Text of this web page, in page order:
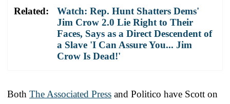
Related:
Watch: Rep. Hunt Shatters Dems'
Jim Crow 2.0 Lie Right to Their
Faces, Says as a Direct Descendent of
a Slave 'I Can Assure You... Jim
Crow Is Dead!'
Both The Associated Press and Politico have Scott on